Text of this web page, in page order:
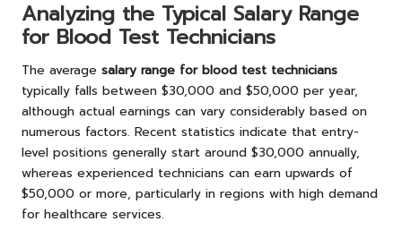
Analyzing the Typical Salary Range
for Blood Test Technicians
The average salary range for blood test technicians
typically falls between $30,000 and $50,000 per year,
although actual earnings can vary considerably based on
numerous factors. Recent statistics indicate that entry-
level positions generally start around $30,000 annually,
whereas experienced technicians can earn upwards of
$50,000 or more, particularly in regions with high demand
for healthcare services.